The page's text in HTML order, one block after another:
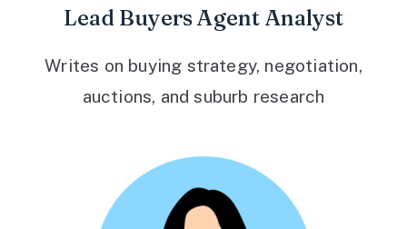
Lead Buyers Agent Analyst
Writes on buying strategy, negotiation,
auctions, and suburb research